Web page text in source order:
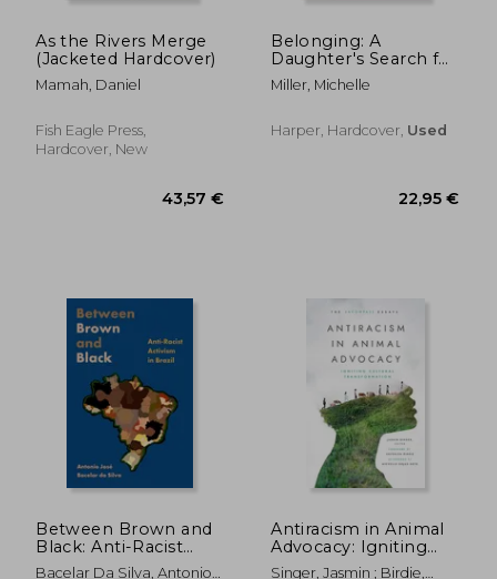
As the Rivers Merge
(Jacketed Hardcover)
Mamah, Daniel
Fish Eagle Press,
Hardcover, New
Belonging: A
Daughter's Search for
Identity Through Loss
and Love
Miller, Michelle
Harper, Hardcover, Used
Between Brown and
Black: Anti-Racist
Activism in Brazil
Bacelar Da Silva, Antonio
Antiracism in Animal
Advocacy: Igniting
Cultural
Singer, Jasmin ; Birdie,